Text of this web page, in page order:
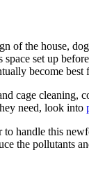
of the house,
set up
become best
cage cleaning,
need, look into
handle this
the pollutants